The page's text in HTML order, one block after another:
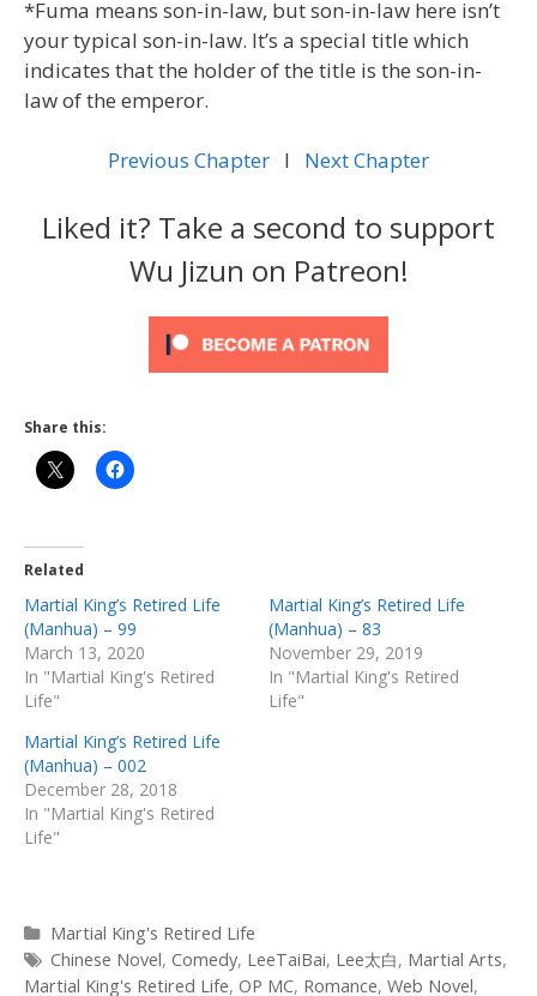
*Fuma means son-in-law, but son-in-law here isn’t
your typical son-in-law. It’s a special title which
indicates that the holder of the title is the son-in-
law of the emperor.
Previous Chapter l Next Chapter
Liked it? Take a second to support
Wu Jizun on Patreon!
Share this:
Related
Martial King’s Retired Life
(Manhua) – 99
March 13, 2020
In "Martial King's Retired
Life"
Martial King’s Retired Life
(Manhua) – 83
November 29, 2019
In "Martial King's Retired
Life"
Martial King’s Retired Life
(Manhua) – 002
December 28, 2018
In "Martial King's Retired
Life"
Categories
Martial King's Retired Life
Tags
Chinese Novel, Comedy, LeeTaiBai, Lee太白, Martial Arts,
Martial King's Retired Life, OP MC, Romance, Web Novel,